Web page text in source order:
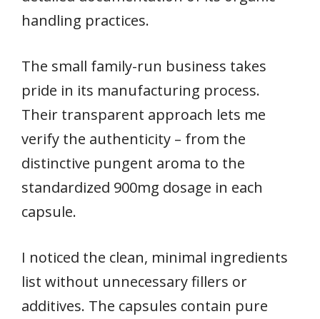
handling practices.
The small family-run business takes
pride in its manufacturing process.
Their transparent approach lets me
verify the authenticity – from the
distinctive pungent aroma to the
standardized 900mg dosage in each
capsule.
I noticed the clean, minimal ingredients
list without unnecessary fillers or
additives. The capsules contain pure